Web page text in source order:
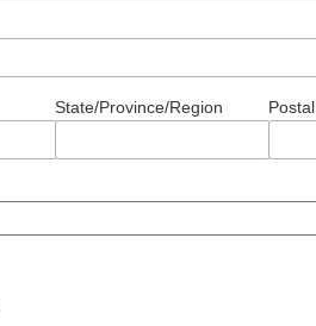
State/Province/Region